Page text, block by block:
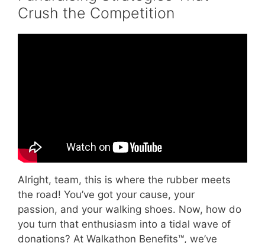
Crush the Competition
Alright, team, this is where the rubber meets
the road! You’ve got your cause, your
passion, and your walking shoes. Now, how do
you turn that enthusiasm into a tidal wave of
donations? At Walkathon Benefits™, we’ve